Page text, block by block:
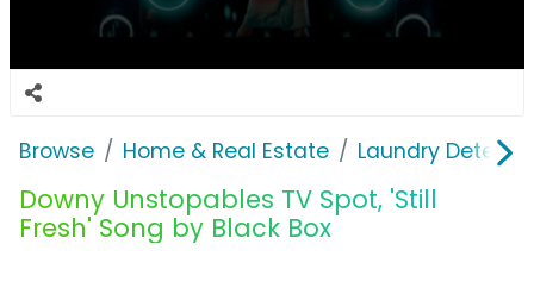
Browse Home & Real Estate Laundry
Downy Unstopables TV Spot, 'Still
Fresh' Song by Black Box